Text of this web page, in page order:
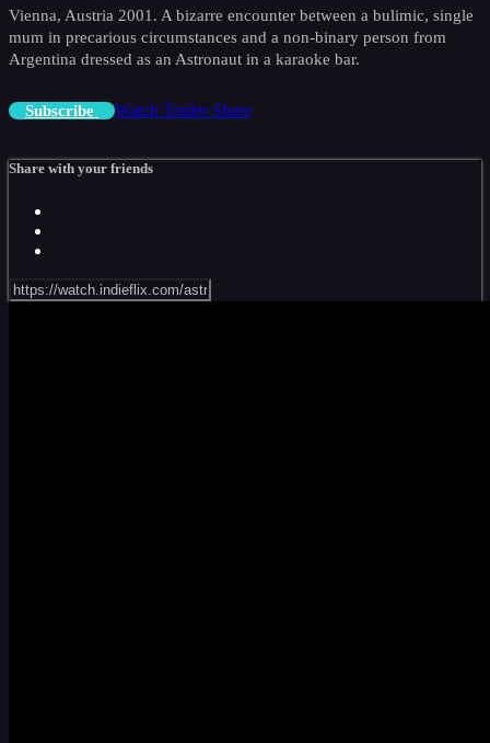
Vienna, Austria 2001. A bizarre encounter between a bulimic, single
mum in precarious circumstances and a non-binary person from
Argentina dressed as an Astronaut in a karaoke bar.
Subscribe Watch Trailer Share
Share with your friends